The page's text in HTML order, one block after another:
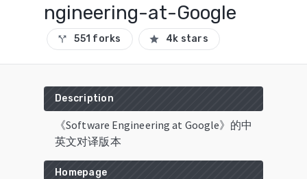
ngineering-at-Google
call_split 551 forks star 4k stars
Description
《Software Engineering at Google》的中
英文对译版本
Homepage